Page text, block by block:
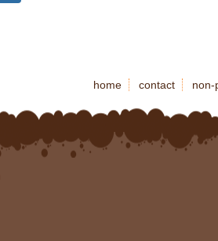
home contact non-